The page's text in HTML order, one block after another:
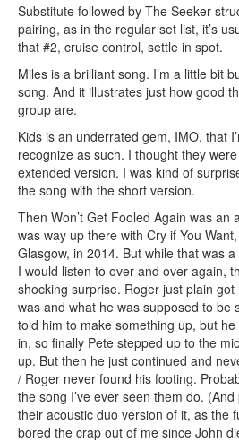
Substitute followed by The Seeker
pairing, as in the regular set list, it’s
that #2, cruise control, settle in spot.
Miles is a brilliant song. I’m a little bit
song. And it illustrates just how good
group are.
Kids is an underrated gem, IMO, that
recognize as such. I thought they
extended version. I was kind of
the song with the short version.
Then Won’t Get Fooled Again was an
was way up there with Cry if You
Glasgow, in 2014. But while that was
I would listen to over and over again,
shocking surprise. Roger just plain
was and what he was supposed to be
told him to make something up, but he
in, so finally Pete stepped up to the
up. But then he just continued and
/ Roger never found his footing.
the song I’ve ever seen them do.
their acoustic duo version of it, as the
bored the crap out of me since John